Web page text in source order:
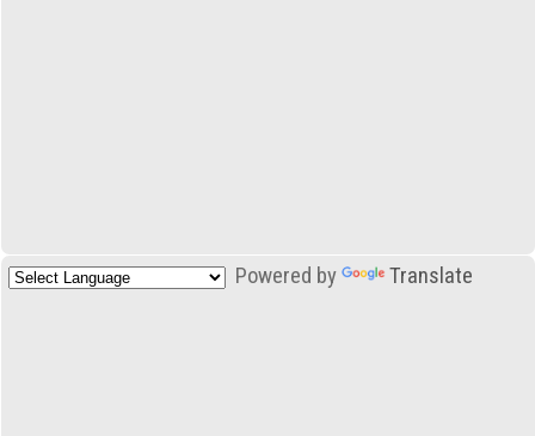
Powered by Translate